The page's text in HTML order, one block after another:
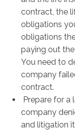
contract, the
obligations
obligations
paying out
You need to
company
contract.
Prepare for a
company
and litigation